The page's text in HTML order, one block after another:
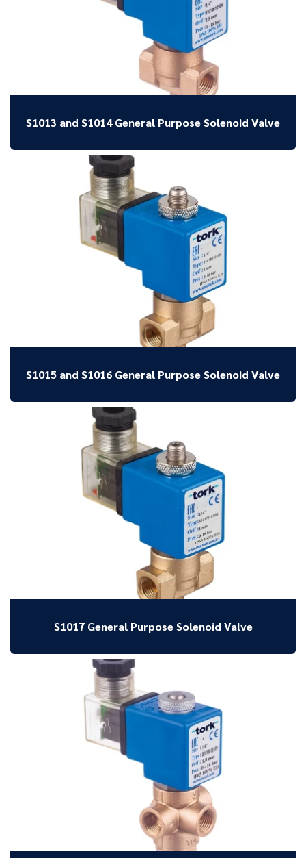
S1013 and S1014 General Purpose Solenoid Valve
S1015 and S1016 General Purpose Solenoid Valve
S1017 General Purpose Solenoid Valve